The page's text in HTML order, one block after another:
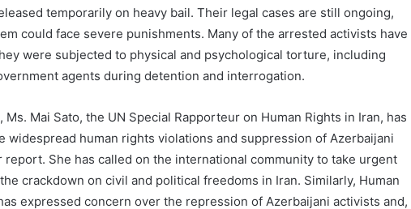
temporarily on heavy bail. Their legal cases are still ongoing,
could face severe punishments. Many of the arrested activists have
were subjected to physical and psychological torture, including
agents during detention and interrogation.
Ms. Mai Sato, the UN Special Rapporteur on Human Rights in Iran, has
widespread human rights violations and suppression of Azerbaijani
report. She has called on the international community to take urgent
crackdown on civil and political freedoms in Iran. Similarly, Human
expressed concern over the repression of Azerbaijani activists and,